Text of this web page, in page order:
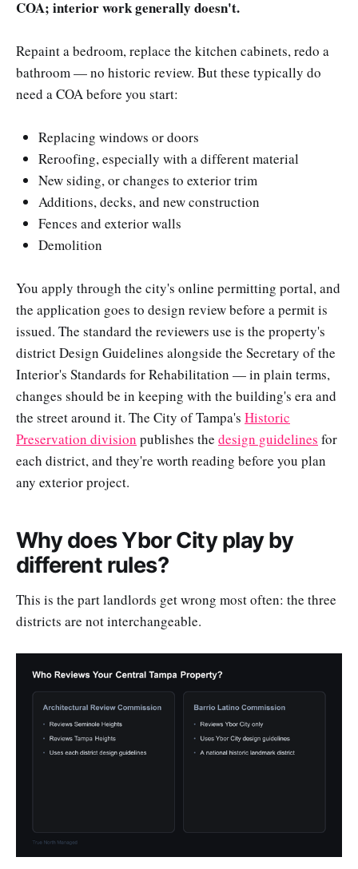
COA; interior work generally doesn't.
Repaint a bedroom, replace the kitchen cabinets, redo a
bathroom — no historic review. But these typically do
need a COA before you start:
Replacing windows or doors
Reroofing, especially with a different material
New siding, or changes to exterior trim
Additions, decks, and new construction
Fences and exterior walls
Demolition
You apply through the city's online permitting portal, and
the application goes to design review before a permit is
issued. The standard the reviewers use is the property's
district Design Guidelines alongside the Secretary of the
Interior's Standards for Rehabilitation — in plain terms,
changes should be in keeping with the building's era and
the street around it. The City of Tampa's Historic
Preservation division publishes the design guidelines for
each district, and they're worth reading before you plan
any exterior project.
Why does Ybor City play by
different rules?
This is the part landlords get wrong most often: the three
districts are not interchangeable.